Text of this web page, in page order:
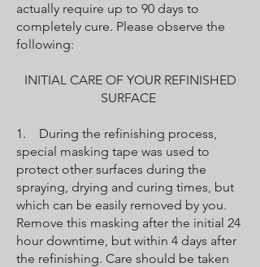
actually require up to 90 days to
completely cure. Please observe the
following:
INITIAL CARE OF YOUR REFINISHED
SURFACE
1. During the refinishing process,
special masking tape was used to
protect other surfaces during the
spraying, drying and curing times, but
which can be easily removed by you.
Remove this masking after the initial 24
hour downtime, but within 4 days after
the refinishing. Care should be taken